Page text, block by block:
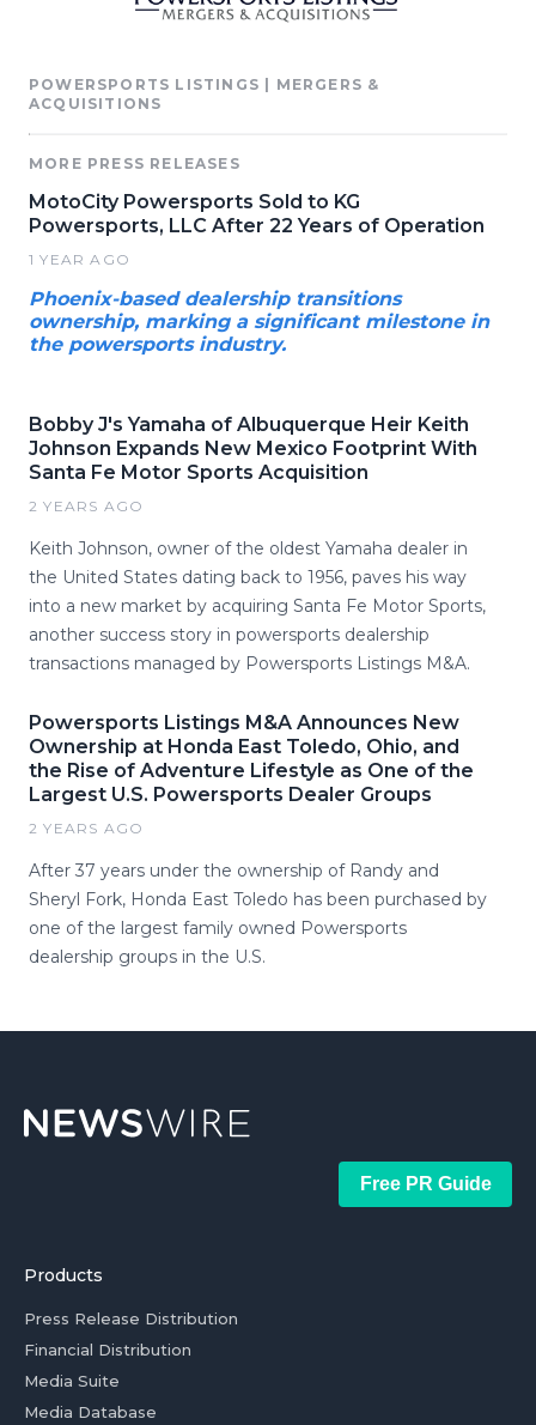
POWERSPORTS LISTINGS | MERGERS &
ACQUISITIONS
MORE PRESS RELEASES
MotoCity Powersports Sold to KG
Powersports, LLC After 22 Years of Operation
1 YEAR AGO
Phoenix-based dealership transitions
ownership, marking a significant milestone in
the powersports industry.
Bobby J's Yamaha of Albuquerque Heir Keith
Johnson Expands New Mexico Footprint With
Santa Fe Motor Sports Acquisition
2 YEARS AGO
Keith Johnson, owner of the oldest Yamaha dealer in
the United States dating back to 1956, paves his way
into a new market by acquiring Santa Fe Motor Sports,
another success story in powersports dealership
transactions managed by Powersports Listings M&A.
Powersports Listings M&A Announces New
Ownership at Honda East Toledo, Ohio, and
the Rise of Adventure Lifestyle as One of the
Largest U.S. Powersports Dealer Groups
2 YEARS AGO
After 37 years under the ownership of Randy and
Sheryl Fork, Honda East Toledo has been purchased by
one of the largest family owned Powersports
dealership groups in the U.S.
Free PR Guide
Products
Press Release Distribution
Financial Distribution
Media Suite
Media Database